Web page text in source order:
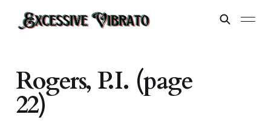
Rogers, P.I. (page
22)